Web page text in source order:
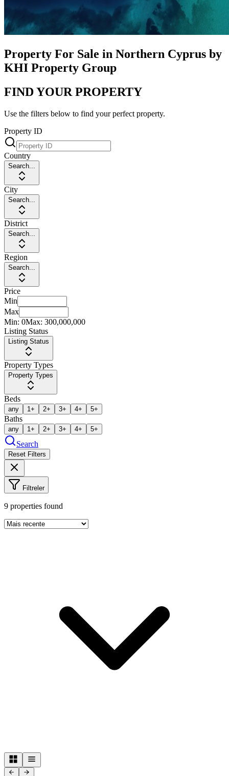
Property For Sale in Northern Cyprus by
KHI Property Group
FIND YOUR PROPERTY
Use the filters below to find your perfect property.
Property ID
Country
Search...
City
Search...
District
Search...
Region
Search...
Price
Min
Max
Min: 0Max: 300,000,000
Listing Status
Listing Status
Property Types
Property Types
Beds
any 1+ 2+ 3+ 4+ 5+
Baths
any 1+ 2+ 3+ 4+ 5+
Search
Reset Filters
Filtreler
9 properties found